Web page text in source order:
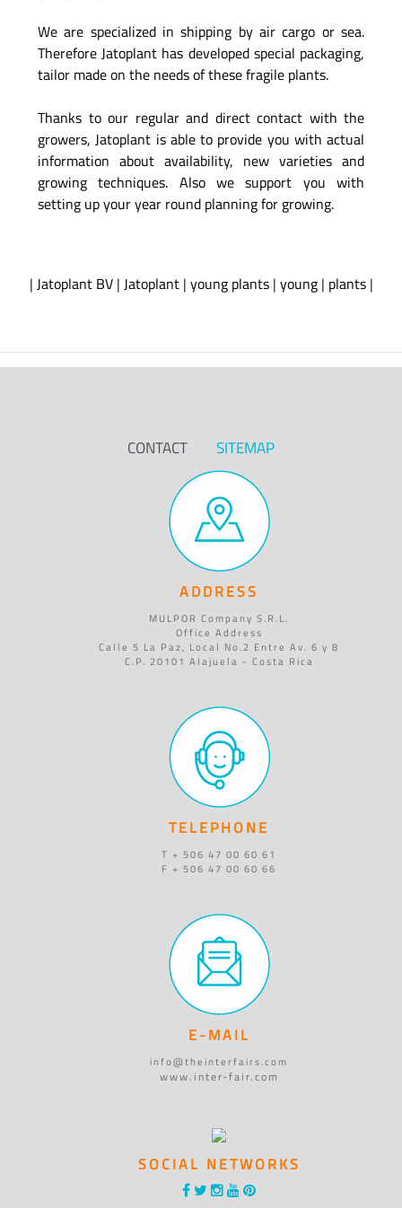
We are specialized in shipping by air cargo or sea.
Therefore Jatoplant has developed special packaging,
tailor made on the needs of these fragile plants.
Thanks to our regular and direct contact with the
growers, Jatoplant is able to provide you with actual
information about availability, new varieties and
growing techniques. Also we support you with
setting up your year round planning for growing.
| Jatoplant BV| Jatoplant| young plants| young| plants|
CONTACT SITEMAP
ADDRESS
MULPOR Company S.R.L.
Office Address
Calle 5 La Paz, Local No.2 Entre Av. 6 y 8
C.P. 20101 Alajuela - Costa Rica
TELEPHONE
T + 506 47 00 60 61
F + 506 47 00 60 66
E-MAIL
info@theinterfairs.com
www.inter-fair.com
SOCIAL NETWORKS